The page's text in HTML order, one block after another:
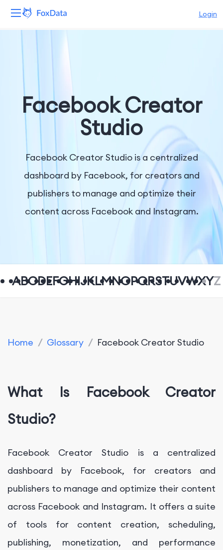
Login
Solutions
Resources
Company
Facebook Creator
Studio
Facebook Creator Studio is a centralized
dashboard by Facebook, for creators and
publishers to manage and optimize their
content across Facebook and Instagram.
ABCDEFGHIJKLMNOPQRSTUVWXYZ
Home / Glossary / Facebook Creator Studio
What Is Facebook Creator
Studio?
Facebook Creator Studio is a centralized
dashboard by Facebook, for creators and
publishers to manage and optimize their content
across Facebook and Instagram. It offers a suite
of tools for content creation, scheduling,
publishing, monetization, and performance